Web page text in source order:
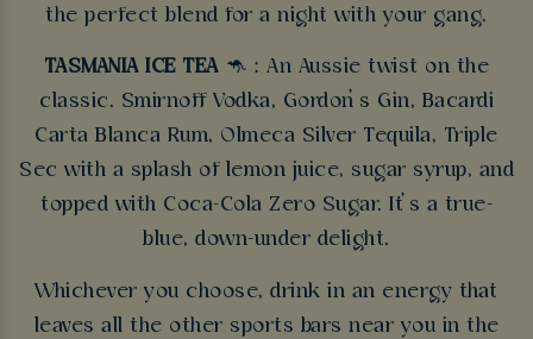
the perfect blend for a night with your gang.
TASMANIA ICE TEA 🦘 : An Aussie twist on the
classic. Smirnoff Vodka, Gordon’s Gin, Bacardi
Carta Blanca Rum, Olmeca Silver Tequila, Triple
Sec with a splash of lemon juice, sugar syrup, and
topped with Coca-Cola Zero Sugar. It’s a true-
blue, down-under delight.
Whichever you choose, drink in an energy that
leaves all the other sports bars near you in the